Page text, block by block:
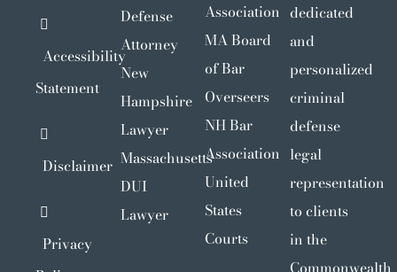
Accessibility
Statement
Disclaimer
Privacy
Defense
Attorney
New
Hampshire
Lawyer
Massachusetts
DUI
Lawyer
Association
MA Board
of Bar
Overseers
NH Bar
Association
United
States
Courts
dedicated
and
personalized
criminal
defense
legal
representation
to clients
in the
Commonwealth